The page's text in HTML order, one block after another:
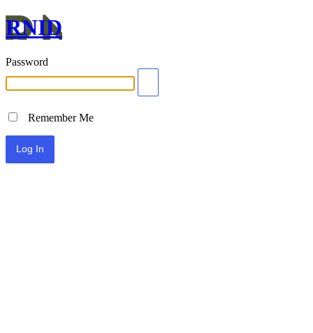
RNID
Password
Remember Me